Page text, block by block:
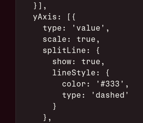
  }],
  yAxis: [{
    type: 'value',
    scale: true,
    splitLine: {
      show: true,
      lineStyle: {
        color: '#333',
        type: 'dashed'
      }
    },